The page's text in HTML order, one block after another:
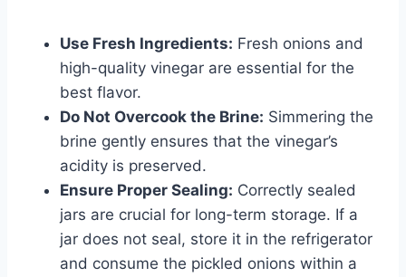
Use Fresh Ingredients: Fresh onions and
high-quality vinegar are essential for the
best flavor.
Do Not Overcook the Brine: Simmering the
brine gently ensures that the vinegar’s
acidity is preserved.
Ensure Proper Sealing: Correctly sealed
jars are crucial for long-term storage. If a
jar does not seal, store it in the refrigerator
and consume the pickled onions within a